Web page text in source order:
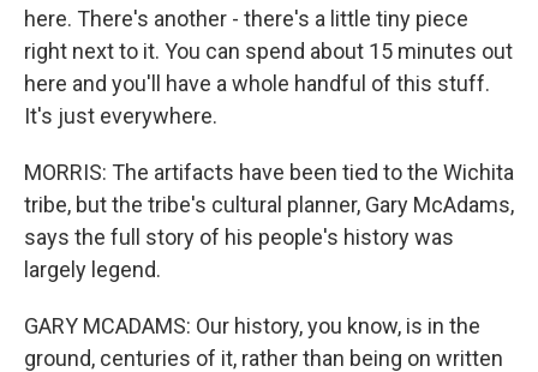
here. There's another - there's a little tiny piece
right next to it. You can spend about 15 minutes out
here and you'll have a whole handful of this stuff.
It's just everywhere.
MORRIS: The artifacts have been tied to the Wichita
tribe, but the tribe's cultural planner, Gary McAdams,
says the full story of his people's history was
largely legend.
GARY MCADAMS: Our history, you know, is in the
ground, centuries of it, rather than being on written